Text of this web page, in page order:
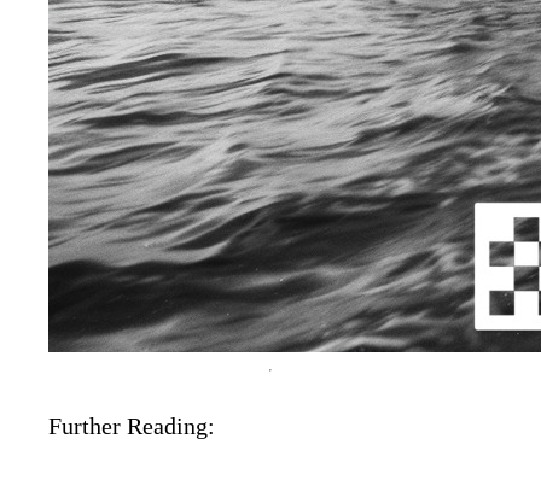
Further Reading: